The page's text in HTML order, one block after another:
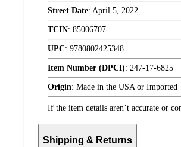
Street Date: April 5, 2022
TCIN: 85006707
UPC: 9780802425348
Item Number (DPCI): 247-17-6825
Origin: Made in the USA or Imported
If the item details aren’t accurate or
Shipping & Returns